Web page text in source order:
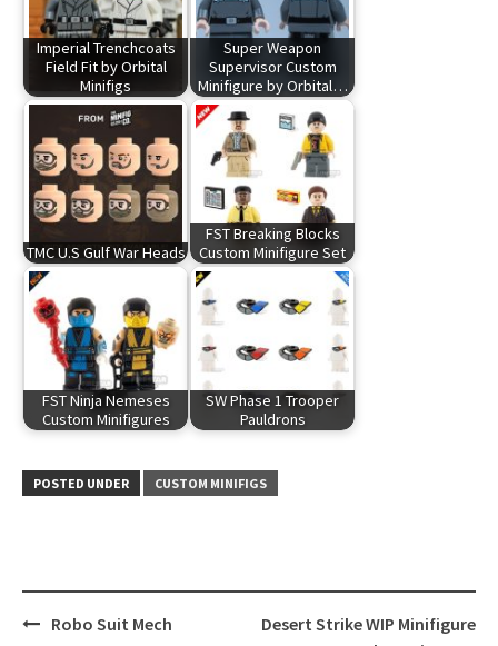
Imperial Trenchcoats
Field Fit by Orbital
Minifigs
Super Weapon
Supervisor Custom
Minifigure by Orbital…
TMC U.S Gulf War Heads
FST Breaking Blocks
Custom Minifigure Set
FST Ninja Nemeses
Custom Minifigures
SW Phase 1 Trooper
Pauldrons
POSTED UNDER CUSTOM MINIFIGS
PostRobo Suit Mech
Desert Strike WIP Minifigure